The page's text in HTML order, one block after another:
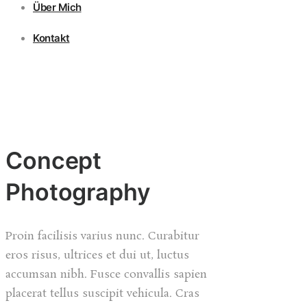
Über Mich
Kontakt
Concept
Photography
Proin facilisis varius nunc. Curabitur
eros risus, ultrices et dui ut, luctus
accumsan nibh. Fusce convallis sapien
placerat tellus suscipit vehicula. Cras